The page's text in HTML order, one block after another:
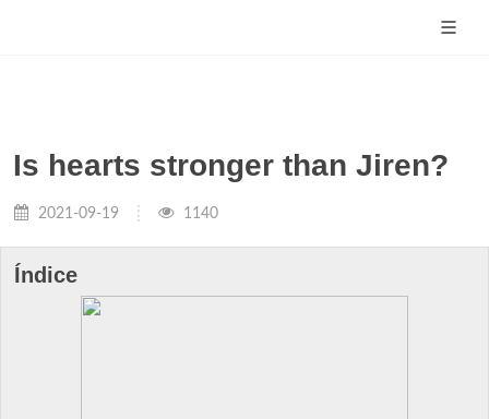
Is hearts stronger than Jiren?
2021-09-19 1140
Índice